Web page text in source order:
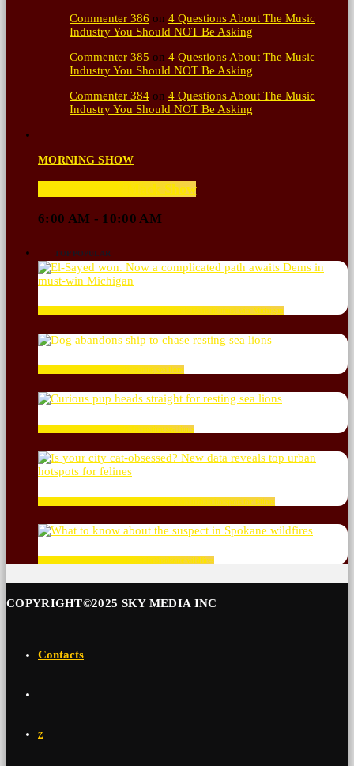
Commenter 386 on 4 Questions About The Music
Industry You Should NOT Be Asking
Commenter 385 on 4 Questions About The Music
Industry You Should NOT Be Asking
Commenter 384 on 4 Questions About The Music
Industry You Should NOT Be Asking
MORNING SHOW
The Hacker & Mack Show
6:00 AM - 10:00 AM
TOP POPULAR
El-Sayed won. Now a complicated path awaits Dems in must-win Michigan
Dog abandons ship to chase resting sea lions
Curious pup heads straight for resting sea lions
Is your city cat‑obsessed? New data reveals top urban hotspots for felines
What to know about the suspect in Spokane wildfires
COPYRIGHT©2025 SKY MEDIA INC
Contacts